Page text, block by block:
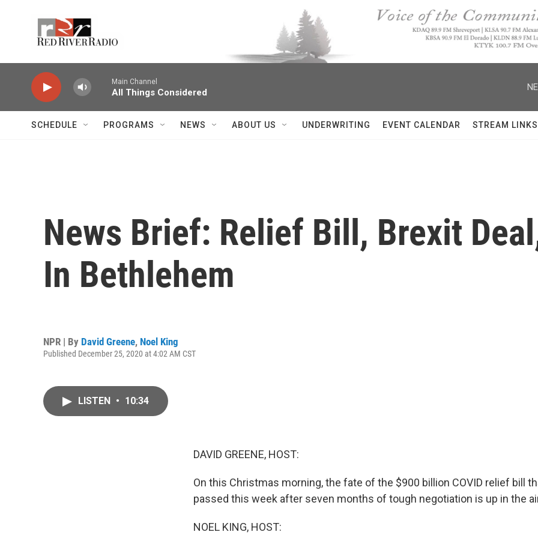
Main Channel
All Things Considered
SCHEDULE PROGRAMS NEWS ABOUT US UNDERWRITING EVENT CALENDAR STREAM LINKS
News Brief: Relief Bill, Brexit
In Bethlehem
NPR | By David Greene, Noel King
Published December 25, 2020 at 4:02 AM CST
LISTEN • 10:34
DAVID GREENE, HOST:
On this Christmas morning, the fate of the $900 billion COVID relief bill
passed this week after seven months of tough negotiation is up in the
NOEL KING, HOST: